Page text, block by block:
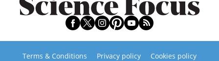
Terms & Conditions Privacy policy
Cookies policy